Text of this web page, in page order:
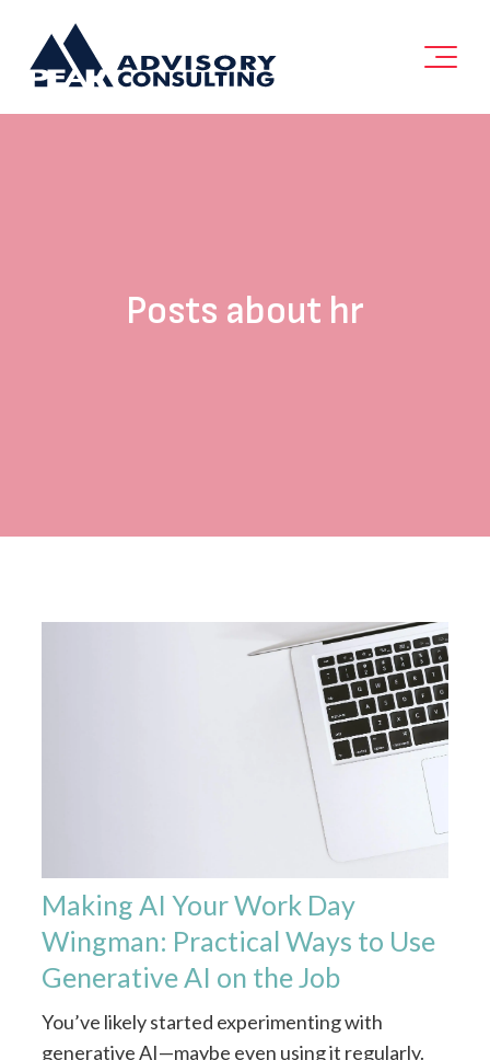
Posts about hr
Making AI Your Work Day
Wingman: Practical Ways to Use
Generative AI on the Job
You’ve likely started experimenting with
generative AI—maybe even using it regularly.